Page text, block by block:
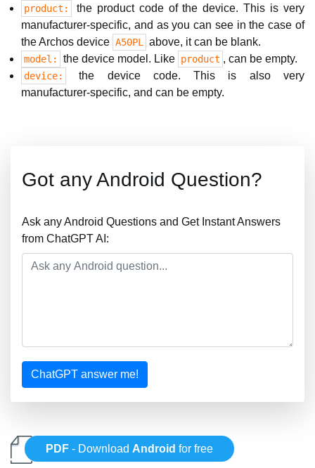
product:
the product code of the device. This is very
manufacturer-specific, and as you can see in the case of
the Archos device A50PL above, it can be blank.
model: the device model. Like product , can be empty.
device:
the device code. This is also very
manufacturer-specific, and can be empty.
Got any Android Question?
Ask any Android Questions and Get Instant Answers
from ChatGPT AI:
ChatGPT answer me!
PDF - Download Android for free